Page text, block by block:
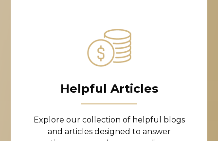
Helpful Articles
Explore our collection of helpful blogs
and articles designed to answer